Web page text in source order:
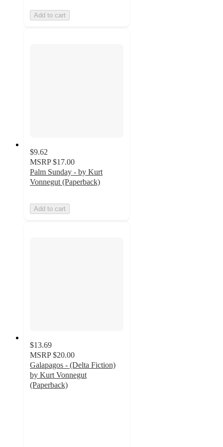
Add to cart
$9.62
MSRP $17.00
Palm Sunday - by Kurt
Vonnegut (Paperback)
Add to cart
$13.69
MSRP $20.00
Galapagos - (Delta Fiction)
by Kurt Vonnegut
(Paperback)